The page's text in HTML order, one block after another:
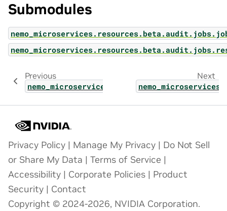
Submodules
Previous
nemo_microservices.resources.beta.audit
Next
Privacy Policy | Manage My Privacy | Do Not Sell
or Share My Data | Terms of Service |
Accessibility | Corporate Policies | Product
Security | Contact
Copyright © 2024-2026, NVIDIA Corporation.